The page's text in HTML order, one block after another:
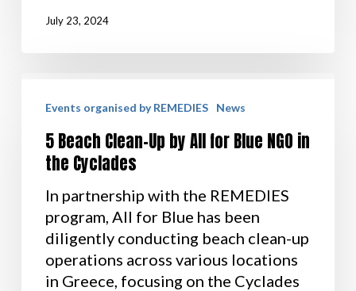
July 23, 2024
Events organised by REMEDIES News
5 Beach Clean-Up by All for Blue NGO in
the Cyclades
In partnership with the REMEDIES
program, All for Blue has been
diligently conducting beach clean-up
operations across various locations
in Greece, focusing on the Cyclades